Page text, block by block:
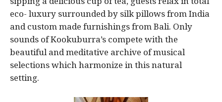
eco- luxury surrounded by silk pillows from India
and custom made furnishings from Bali. Only
sounds of Kookuburra’s compete with the
beautiful and meditative archive of musical
selections which harmonize in this natural
setting.